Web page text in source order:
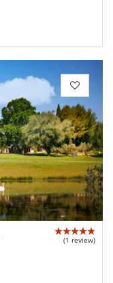
(1 review)